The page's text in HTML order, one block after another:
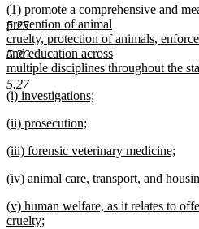
5.25
5.26
5.27
begin
text
end
new
text
begin
(1) promote a comprehensive and
prevention of animal
cruelty, protection of animals,
and education across
multiple disciplines throughout the
new
text
new
begin
(i) investigations;
text
new
begin
(ii) prosecution;
text
new
begin
(iii) forensic veterinary medicine;
text
new
begin
(iv) animal care, transport, and
text
end
new
text
(v) human welfare, as it relates to
cruelty;